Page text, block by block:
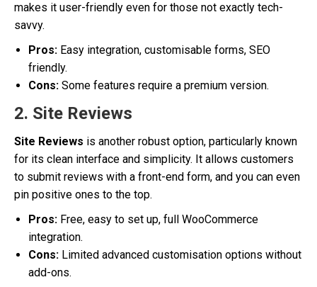
makes it user-friendly even for those not exactly tech-
savvy.
Pros: Easy integration, customisable forms, SEO
friendly.
Cons: Some features require a premium version.
2. Site Reviews
Site Reviews is another robust option, particularly known
for its clean interface and simplicity. It allows customers
to submit reviews with a front-end form, and you can even
pin positive ones to the top.
Pros: Free, easy to set up, full WooCommerce
integration.
Cons: Limited advanced customisation options without
add-ons.